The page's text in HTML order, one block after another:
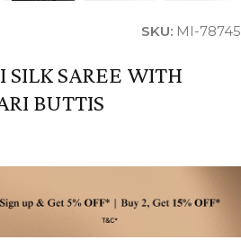
SKU: MI-78745
SILK SAREE WITH
BUTTIS